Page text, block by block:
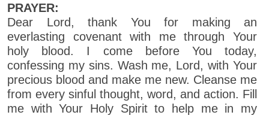
PRAYER:
Dear Lord, thank You for making an
everlasting covenant with me through Your
holy blood. I come before You today,
confessing my sins. Wash me, Lord, with Your
precious blood and make me new. Cleanse me
from every sinful thought, word, and action. Fill
me with Your Holy Spirit to help me in my